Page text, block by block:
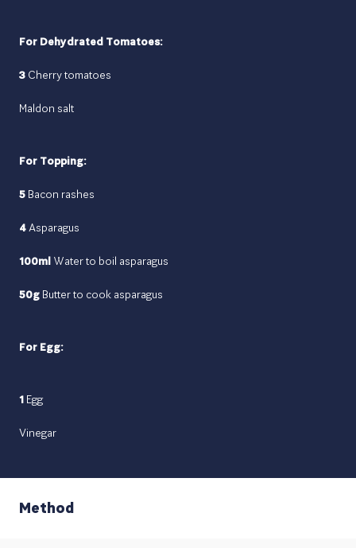
For Dehydrated Tomatoes:
3 Cherry tomatoes
Maldon salt
For Topping:
5 Bacon rashes
4Asparagus
100ml Water to boil asparagus
50g Butter to cook asparagus
For Egg:
1 Egg
Vinegar
Method